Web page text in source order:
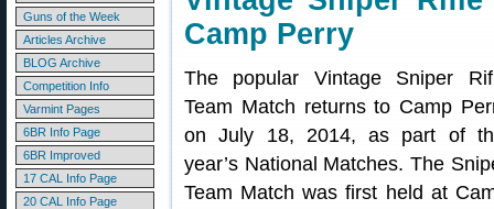
Guns of the Week
Articles Archive
BLOG Archive
Competition Info
Varmint Pages
6BR Info Page
6BR Improved
17 CAL Info Page
20 CAL Info Page
Camp Perry
The popular Vintage Sniper
Team Match returns to Camp
on July 18, 2014, as part of
year’s National Matches. The
Team Match was first held at